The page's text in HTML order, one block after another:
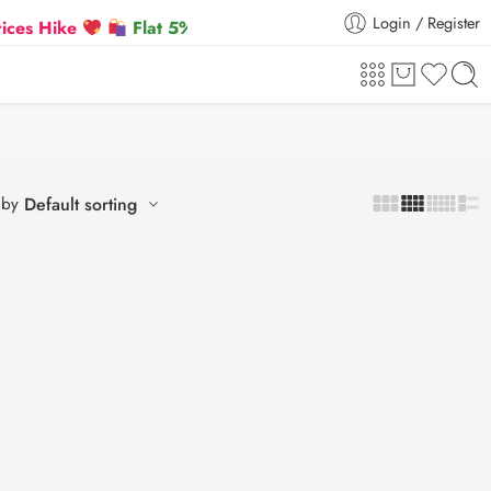
Flat 5% Extra off on orders above ₹30,000
Login / Register
Default sorting